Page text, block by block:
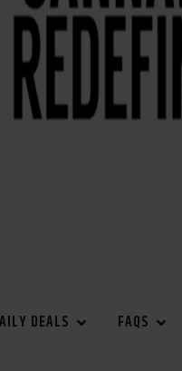
DEALS FAQS